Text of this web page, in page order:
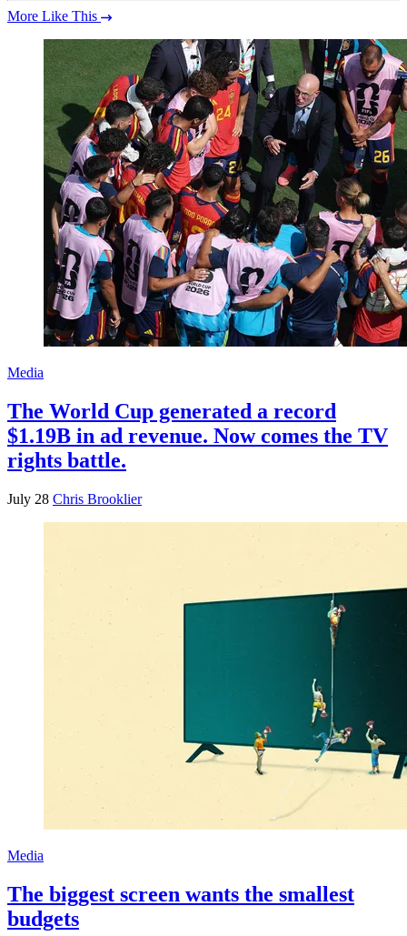
More Like This
Media
The World Cup generated a record
$1.19B in ad revenue. Now comes the TV
rights battle.
July 28 Chris Brooklier
Media
The biggest screen wants the smallest
budgets